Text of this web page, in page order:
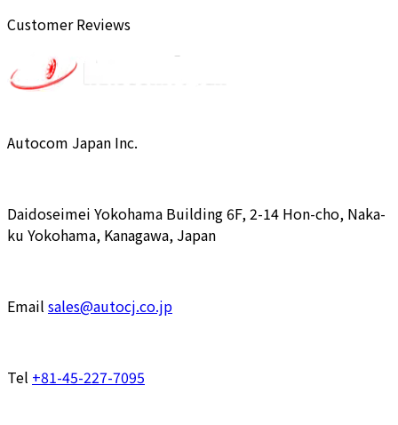
Customer Reviews
Autocom Japan Inc.
Daidoseimei Yokohama Building 6F, 2-14 Hon-cho, Naka-
ku Yokohama, Kanagawa, Japan
Email sales@autocj.co.jp
Tel +81-45-227-7095